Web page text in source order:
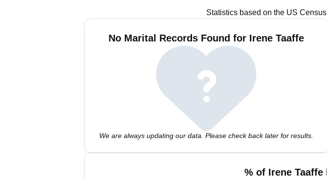
Statistics based on the US
No Marital Records Found for Irene Taaffe
We are always updating our data. Please check back later for results.
% of Irene